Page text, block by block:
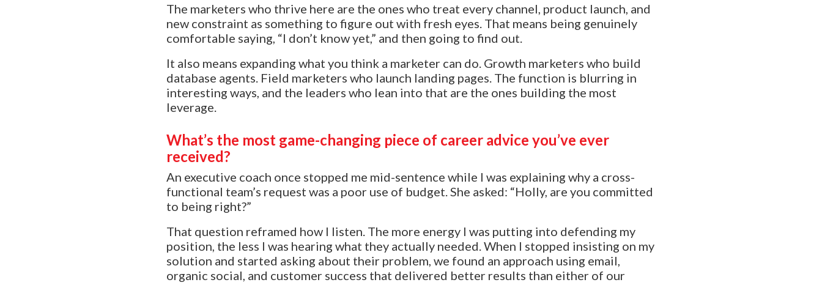
The marketers who thrive here are the ones who treat every channel, product launch, and
new constraint as something to figure out with fresh eyes. That means being genuinely
comfortable saying, “I don’t know yet,” and then going to find out.
It also means expanding what you think a marketer can do. Growth marketers who build
database agents. Field marketers who launch landing pages. The function is blurring in
interesting ways, and the leaders who lean into that are the ones building the most
leverage.
What’s the most game-changing piece of career advice you’ve ever
received?
An executive coach once stopped me mid-sentence while I was explaining why a cross-
functional team’s request was a poor use of budget. She asked: “Holly, are you committed
to being right?”
That question reframed how I listen. The more energy I was putting into defending my
position, the less I was hearing what they actually needed. When I stopped insisting on my
solution and started asking about their problem, we found an approach using email,
organic social, and customer success that delivered better results than either of our